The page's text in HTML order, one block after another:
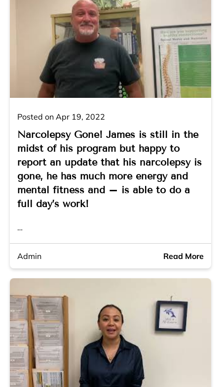
Posted on Apr 19, 2022
Narcolepsy Gone! James is still in the
midst of his program but happy to
report an update that his narcolepsy is
gone, he has much more energy and
mental fitness and – is able to do a
full day’s work!
…
Admin Read More